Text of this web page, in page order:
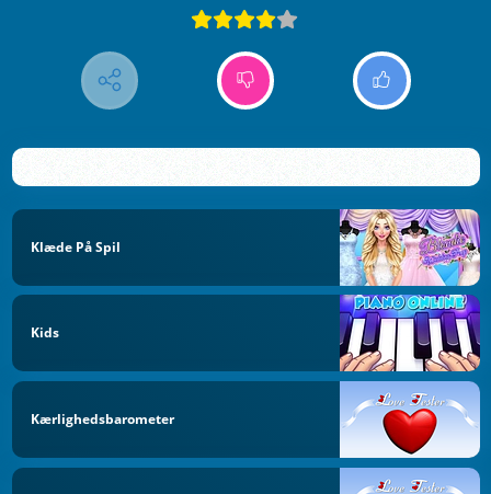
Klæde På Spil
Kids
Kærlighedsbarometer